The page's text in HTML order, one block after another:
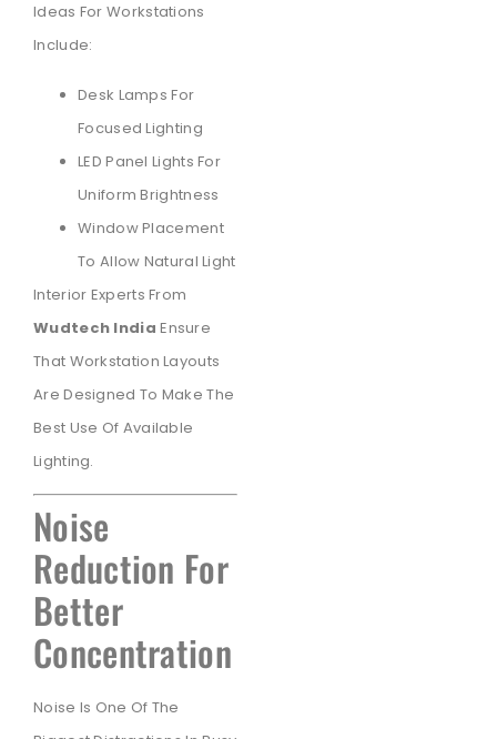
Ideas For Workstations
Include:
Desk Lamps For
Focused Lighting
LED Panel Lights For
Uniform Brightness
Window Placement
To Allow Natural Light
Interior Experts From
Wudtech India Ensure
That Workstation Layouts
Are Designed To Make The
Best Use Of Available
Lighting.
Noise
Reduction For
Better
Concentration
Noise Is One Of The